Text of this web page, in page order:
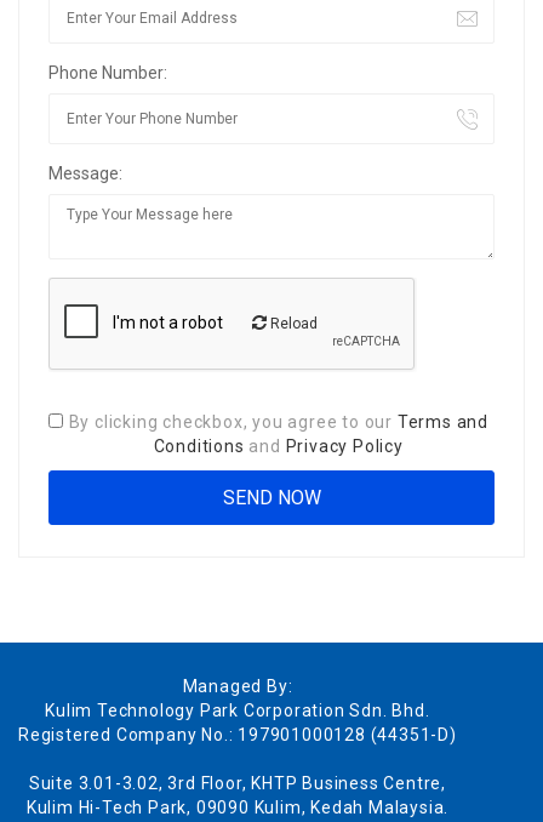
Phone Number:
Message:
Reload
By clicking checkbox, you agree to our Terms and
Conditions and Privacy Policy
Managed By:
Kulim Technology Park Corporation Sdn. Bhd.
Registered Company No.: 197901000128 (44351-D)
Suite 3.01-3.02, 3rd Floor, KHTP Business Centre,
Kulim Hi-Tech Park, 09090 Kulim, Kedah Malaysia.